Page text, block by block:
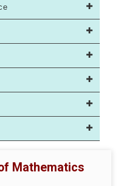
Mathematics